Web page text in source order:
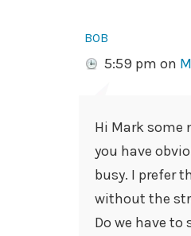
bob
5:59 pm on
Hi Mark some
you have
busy. I prefer
without the
Do we have